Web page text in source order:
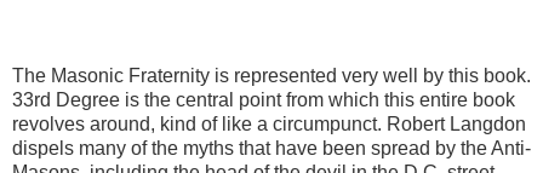
The Masonic Fraternity is represented very well by this book.
33rd Degree is the central point from which this entire book
revolves around, kind of like a circumpunct. Robert Langdon
dispels many of the myths that have been spread by the Anti-